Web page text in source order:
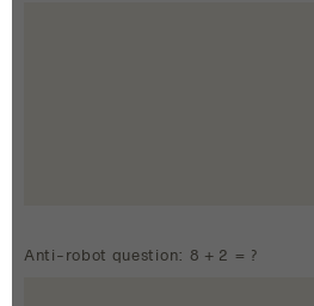
Anti-robot question: 8 + 2 = ?